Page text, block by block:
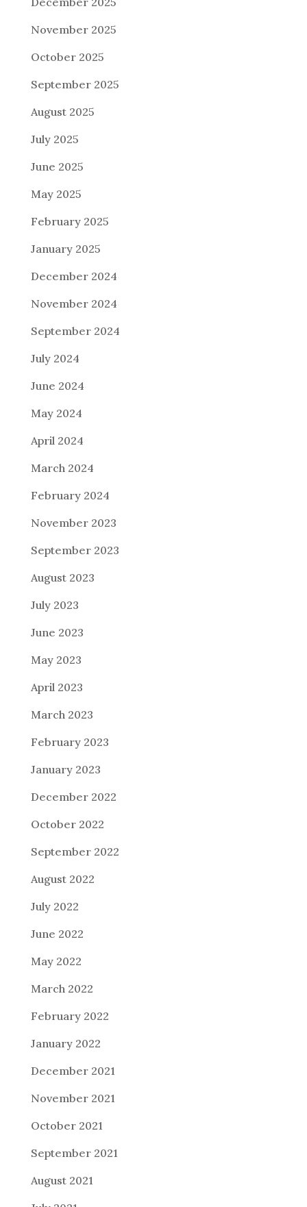
November 2025
October 2025
September 2025
August 2025
July 2025
June 2025
May 2025
February 2025
January 2025
December 2024
November 2024
September 2024
July 2024
June 2024
May 2024
April 2024
March 2024
February 2024
November 2023
September 2023
August 2023
July 2023
June 2023
May 2023
April 2023
March 2023
February 2023
January 2023
December 2022
October 2022
September 2022
August 2022
July 2022
June 2022
May 2022
March 2022
February 2022
January 2022
December 2021
November 2021
October 2021
September 2021
August 2021